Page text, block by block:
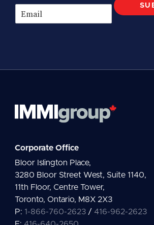
m
Corporate Office
Bloor Islington Place,
3280 Bloor Street West, Suite 1140,
11th Floor, Centre Tower,
Toronto, Ontario, M8X 2X3
P: 1-866-760-2623/ 416-962-2623